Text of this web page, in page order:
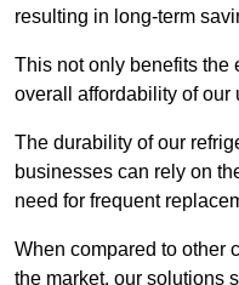
resulting in long-term
This not only benefits the
overall affordability of our
The durability of our
businesses can rely on
need for frequent
When compared to other
the market, our solutions